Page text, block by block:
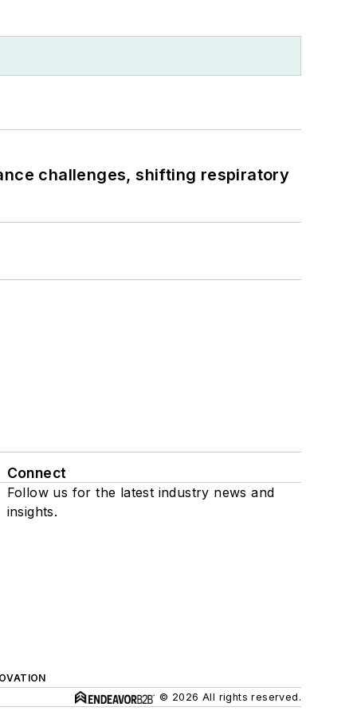
challenges, shifting respiratory
Connect
Follow us for the latest industry news and
insights.
© 2026 All rights reserved.